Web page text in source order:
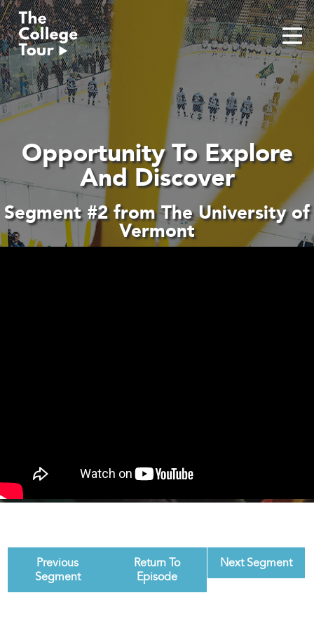
Skip
to
content
Opportunity To Explore
And Discover
Segment #2 from The University of
Vermont
Previous
Segment
Return To
Episode
Next Segment